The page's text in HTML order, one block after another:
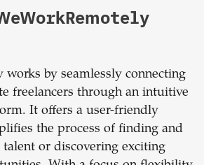
works by seamlessly connecting
freelancers through an intuitive
It offers a user-friendly
the process of finding and
or discovering exciting